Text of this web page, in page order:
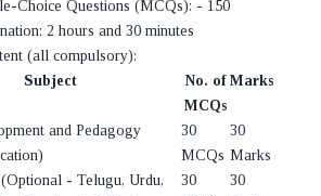
Choice Questions (MCQs): - 150
2 hours and 30 minutes
(all compulsory):
Subject
No. of
MCQs
Marks
and Pedagogy
30
MCQs
30
Marks
- Telugu, Urdu,
30
30